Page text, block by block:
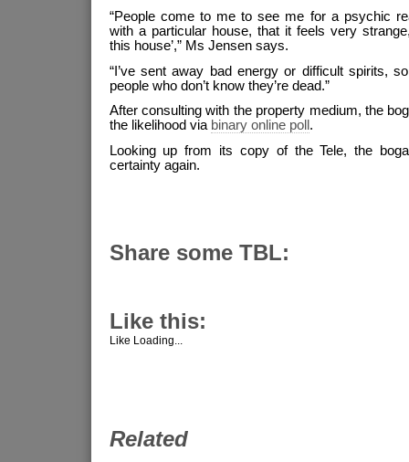
“People come to me to see me for a psychic
with a particular house, that it feels very
this house’,” Ms Jensen says.
“I’ve sent away bad energy or difficult spirits,
people who don’t know they’re dead.”
After consulting with the property medium, the
the likelihood via binary online poll .
Looking up from its copy of the Tele, the
certainty again.
Share some TBL:
Like this:
Like Loading...
Related